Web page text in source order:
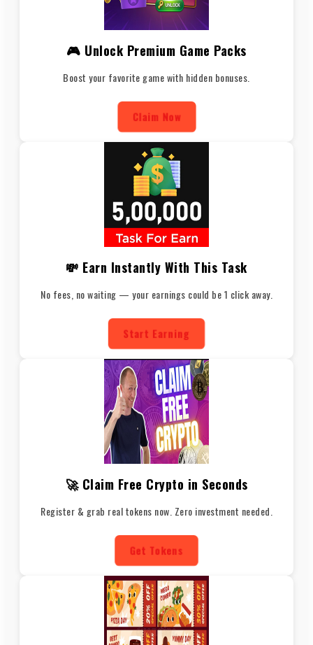
🎮 Unlock Premium Game Packs
Boost your favorite game with hidden bonuses.
Claim Now
💸 Earn Instantly With This Task
No fees, no waiting — your earnings could be 1 click away.
Start Earning
🚀 Claim Free Crypto in Seconds
Register & grab real tokens now. Zero investment needed.
Get Tokens